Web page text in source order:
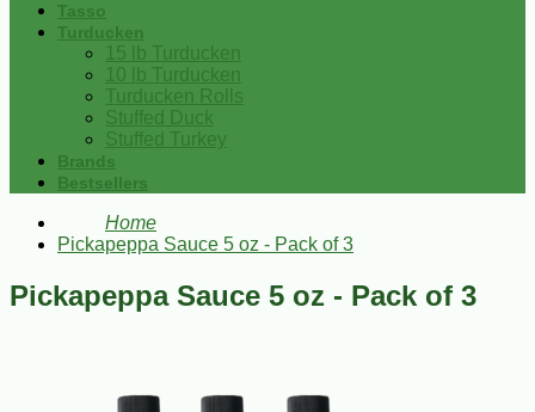
Tasso
Turducken
15 lb Turducken
10 lb Turducken
Turducken Rolls
Stuffed Duck
Stuffed Turkey
Brands
Bestsellers
Home
Pickapeppa Sauce 5 oz - Pack of 3
Pickapeppa Sauce 5 oz - Pack of 3